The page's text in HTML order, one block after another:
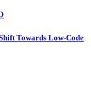
Towards Low-Code